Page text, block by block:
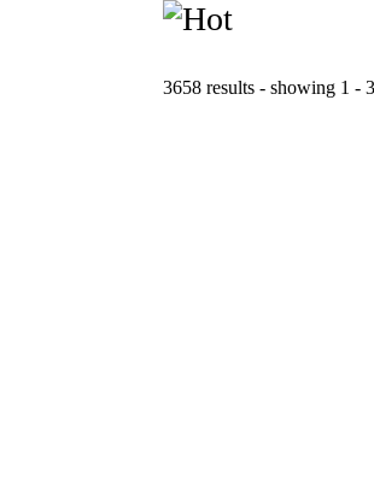
3658 results - showing 1 -